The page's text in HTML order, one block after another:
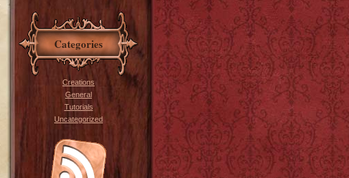
Categories
Creations
General
Tutorials
Uncategorized